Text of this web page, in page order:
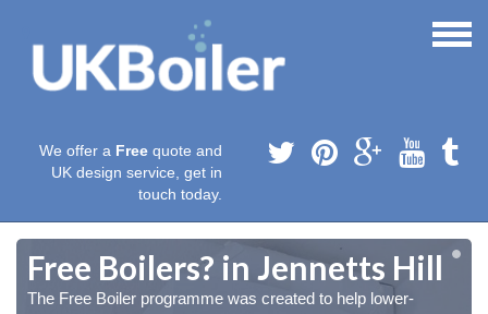
We offer a Free quote and
UK design service, get in
touch today.
Free Boilers? in Jennetts Hill
The Free Boiler programme was created to help lower-